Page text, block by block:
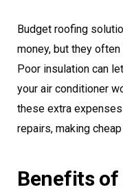
Budget roofing
money, but they
Poor insulation can
your air conditioner
these extra
repairs, making
Benefits